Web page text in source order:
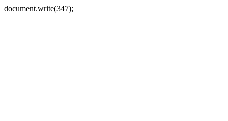
document.write(347);